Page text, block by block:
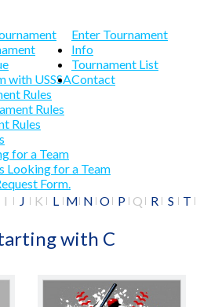
Enter Tournament
with USSSA
Info
Rules
Rules
Rules
for a Team
Looking for a Team
Form.
Tournament List
Contact
I J K L M N O P Q R S
T
with C